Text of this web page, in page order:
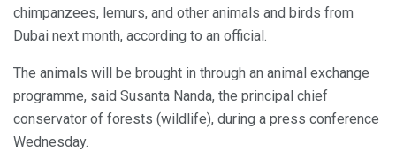
chimpanzees, lemurs, and other animals and birds from
Dubai next month, according to an official.
The animals will be brought in through an animal exchange
programme, said Susanta Nanda, the principal chief
conservator of forests (wildlife), during a press conference
Wednesday.